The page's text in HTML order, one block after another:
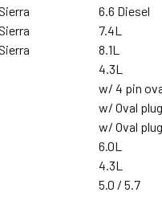
6.6 Diesel
7.4L
8.1L
4.3L
w/ 4 pin
w/ Oval plug
w/ Oval plug
6.0L
4.3L
5.0 / 5.7